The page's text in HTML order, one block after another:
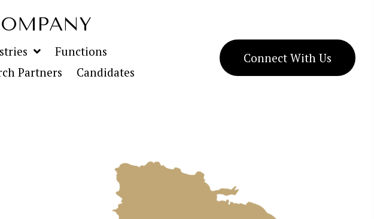
Functions
Partners Candidates
Connect With Us